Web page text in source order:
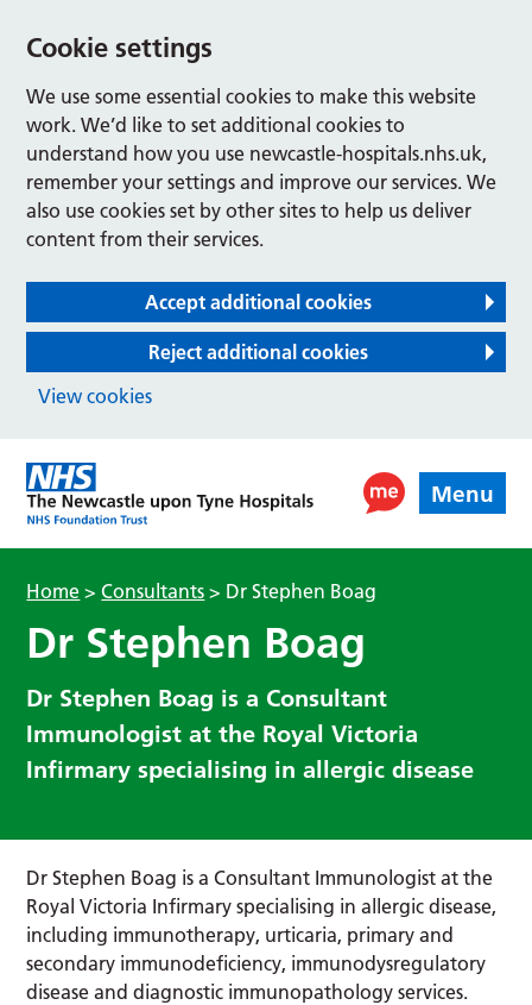
Cookie settings
We use some essential cookies to make this website
work. We’d like to set additional cookies to
understand how you use newcastle-hospitals.nhs.uk,
remember your settings and improve our services. We
also use cookies set by other sites to help us deliver
content from their services.
Accept additional cookies
Reject additional cookies
View cookies
Menu
Home >Consultants > Dr Stephen Boag
Dr Stephen Boag
Dr Stephen Boag is a Consultant
Immunologist at the Royal Victoria
Infirmary specialising in allergic disease
Dr Stephen Boag is a Consultant Immunologist at the
Royal Victoria Infirmary specialising in allergic disease,
including immunotherapy, urticaria, primary and
secondary immunodeficiency, immunodysregulatory
disease and diagnostic immunopathology services.